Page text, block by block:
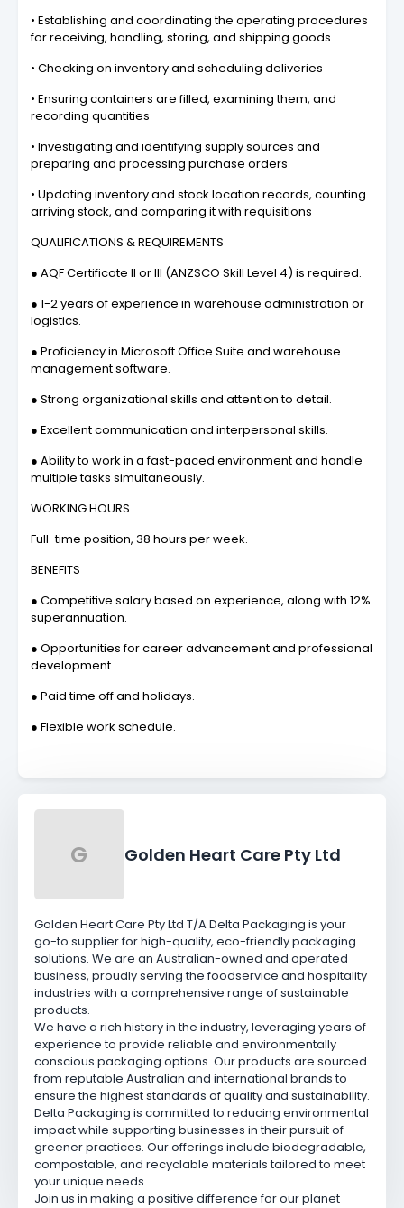
• Establishing and coordinating the operating procedures
for receiving, handling, storing, and shipping goods
• Checking on inventory and scheduling deliveries
• Ensuring containers are filled, examining them, and
recording quantities
• Investigating and identifying supply sources and
preparing and processing purchase orders
• Updating inventory and stock location records, counting
arriving stock, and comparing it with requisitions
QUALIFICATIONS & REQUIREMENTS
● AQF Certificate II or III (ANZSCO Skill Level 4) is required.
● 1-2 years of experience in warehouse administration or
logistics.
● Proficiency in Microsoft Office Suite and warehouse
management software.
● Strong organizational skills and attention to detail.
● Excellent communication and interpersonal skills.
● Ability to work in a fast-paced environment and handle
multiple tasks simultaneously.
WORKING HOURS
Full-time position, 38 hours per week.
BENEFITS
● Competitive salary based on experience, along with 12%
superannuation.
● Opportunities for career advancement and professional
development.
● Paid time off and holidays.
● Flexible work schedule.
G Golden Heart Care Pty Ltd
Golden Heart Care Pty Ltd T/A Delta Packaging is your
go-to supplier for high-quality, eco-friendly packaging
solutions. We are an Australian-owned and operated
business, proudly serving the foodservice and hospitality
industries with a comprehensive range of sustainable
products.
We have a rich history in the industry, leveraging years of
experience to provide reliable and environmentally
conscious packaging options. Our products are sourced
from reputable Australian and international brands to
ensure the highest standards of quality and sustainability.
Delta Packaging is committed to reducing environmental
impact while supporting businesses in their pursuit of
greener practices. Our offerings include biodegradable,
compostable, and recyclable materials tailored to meet
your unique needs.
Join us in making a positive difference for our planet